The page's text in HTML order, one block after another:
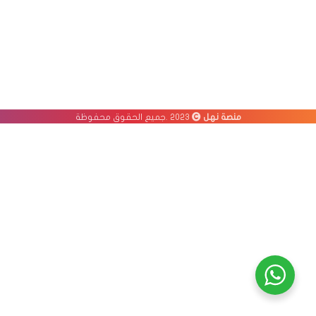
منصة نهل